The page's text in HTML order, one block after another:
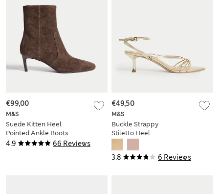
4.9 66 Reviews
M&S
Suede Kitten Heel
Pointed Ankle Boots
€99,00
3.8 6 Reviews
M&S
Buckle Strappy
Stiletto Heel
€49,50